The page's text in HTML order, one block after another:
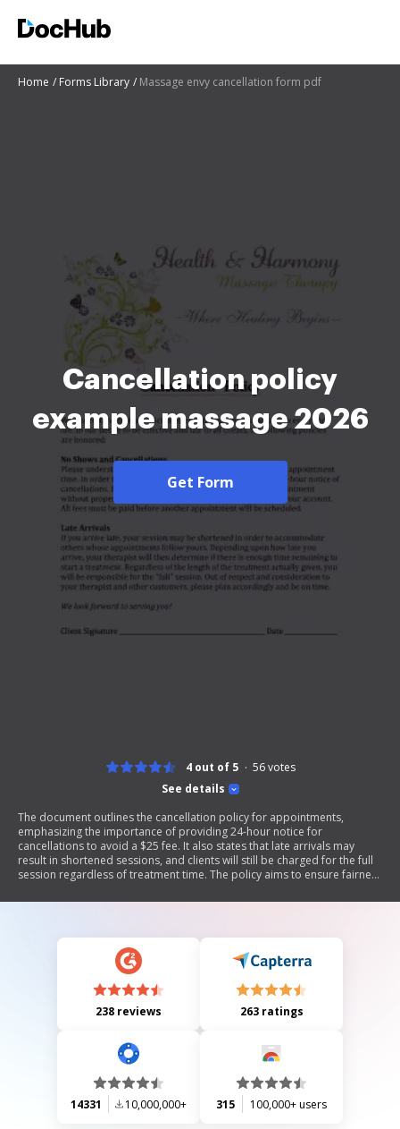
Home Forms Library Massage envy cancellation form pdf
Cancellation policy
example massage 2026
Get Form
See details
4 out of 5 56votes
The document outlines the cancellation policy for appointments,
emphasizing the importance of providing 24-hour notice for
cancellations to avoid a $25 fee. It also states that late arrivals may
result in shortened sessions, and clients will still be charged for the full
session regardless of treatment time. The policy aims to ensure fairness
238 reviews 263 ratings
14331 10,000,000+ 315 100,000+ users